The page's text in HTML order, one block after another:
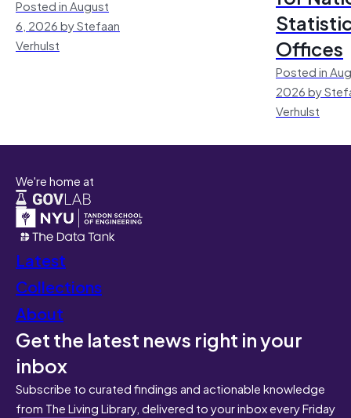
Posted in August
6, 2026 by Stefaan
Verhulst
Offices
Posted in
2026 by
Verhulst
We're home at
Latest
Collections
About
Get the latest news right in your
inbox
Subscribe to curated findings and actionable knowledge
from The Living Library, delivered to your inbox every Friday